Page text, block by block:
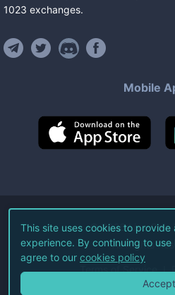
1023 exchanges.
Mobile
©2026Live Coin
All Rights
Terms of Service
This site uses cookies to provide
experience. By continuing to use
agree to our cookies policy
Accept